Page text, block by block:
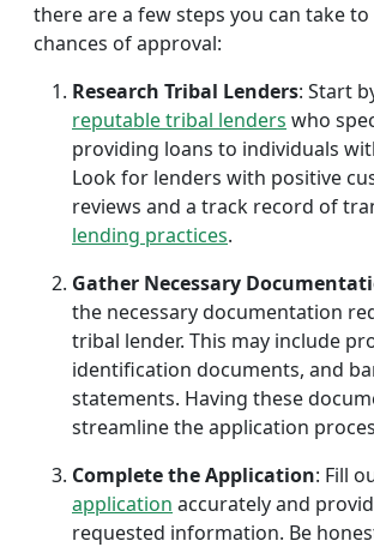
there are a few steps you can take
chances of approval:
Research Tribal Lenders: Start
reputable tribal lenders who
providing loans to individuals
Look for lenders with positive
reviews and a track record of
lending practices.
Gather Necessary
the necessary documentation
tribal lender. This may include
identification documents, and
statements. Having these
streamline the application
Complete the Application: Fill
application accurately and
requested information. Be